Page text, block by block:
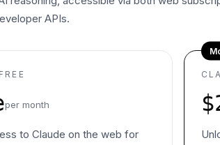
APIs.
per month
to Claude on the web for